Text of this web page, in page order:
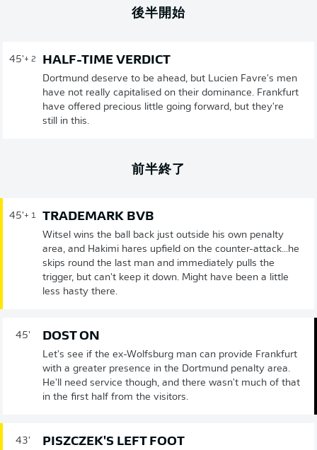
後半開始
45'+ 2 HALF-TIME VERDICT
Dortmund deserve to be ahead, but Lucien Favre's men
have not really capitalised on their dominance. Frankfurt
have offered precious little going forward, but they're
still in this.
前半終了
45'+ 1 TRADEMARK BVB
Witsel wins the ball back just outside his own penalty
area, and Hakimi hares upfield on the counter-attack...he
skips round the last man and immediately pulls the
trigger, but can't keep it down. Might have been a little
less hasty there.
45' DOST ON
Let's see if the ex-Wolfsburg man can provide Frankfurt
with a greater presence in the Dortmund penalty area.
He'll need service though, and there wasn't much of that
in the first half from the visitors.
43' PISZCZEK'S LEFT FOOT